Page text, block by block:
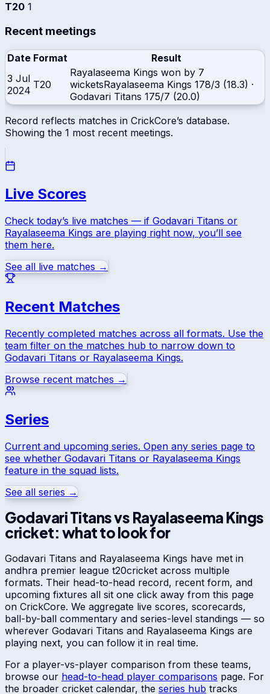
T20 1
Recent meetings
Date Format
Result
3 Jul
2024 T20
Rayalaseema Kings won by 7
wicketsRayalaseema Kings 178/3 (18.3) ·
Godavari Titans 175/7 (20.0)
Record reflects matches in CrickCore’s database.
Showing the 1 most recent meetings.
Live Scores
Check today’s live matches — if Godavari Titans or
Rayalaseema Kings are playing right now, you’ll see
them here.
See all live matches →
Recent Matches
Recently completed matches across all formats. Use the
team filter on the matches hub to narrow down to
Godavari Titans or Rayalaseema Kings.
Browse recent matches →
Series
Current and upcoming series. Open any series page to
see whether Godavari Titans or Rayalaseema Kings
feature in the squad lists.
See all series →
Godavari Titansvs Rayalaseema Kings
cricket: what to look for
Godavari Titans and Rayalaseema Kings have met in
andhra premier league t20cricket across multiple
formats. Their head-to-head record, recent form, and
upcoming fixtures all sit one click away from this page
on CrickCore. We aggregate live scores, scorecards,
ball-by-ball commentary and series-level standings — so
wherever Godavari Titans and Rayalaseema Kings are
playing next, you can follow it in real time.
For a player-vs-player comparison from these teams,
browse our head-to-head player comparisons page. For
the broader cricket calendar, the series hub tracks